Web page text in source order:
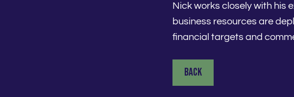
Nick works closely with his
business resources are
financial targets and
Back